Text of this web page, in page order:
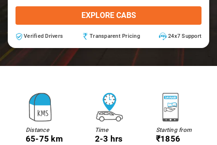
EXPLORE CABS
Verified Drivers Transparent Pricing 24x7 Support
Distance
65-75 km
Time
2-3 hrs
Starting from
₹1856